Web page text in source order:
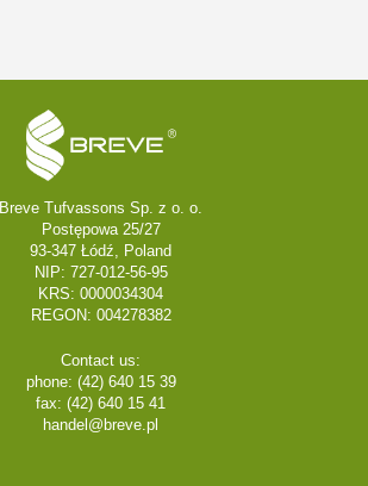
Breve Tufvassons Sp. z o. o.
Postępowa 25/27
93-347 Łódź, Poland
NIP: 727-012-56-95
KRS: 0000034304
REGON: 004278382
Contact us:
phone: (42) 640 15 39
fax: (42) 640 15 41
handel@breve.pl